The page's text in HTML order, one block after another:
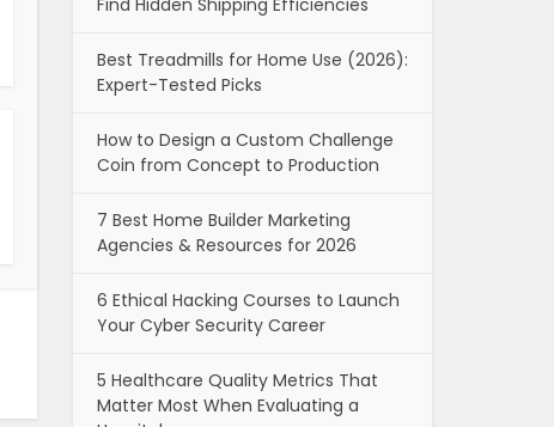
Find Hidden Shipping Efficiencies
Best Treadmills for Home Use (2026):
Expert-Tested Picks
How to Design a Custom Challenge
Coin from Concept to Production
7 Best Home Builder Marketing
Agencies & Resources for 2026
6 Ethical Hacking Courses to Launch
Your Cyber Security Career
5 Healthcare Quality Metrics That
Matter Most When Evaluating a